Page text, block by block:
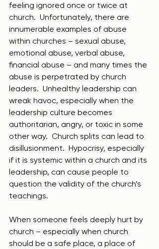
feeling ignored once or twice at
church.  Unfortunately, there are
innumerable examples of abuse
within churches – sexual abuse,
emotional abuse, verbal abuse,
financial abuse – and many times the
abuse is perpetrated by church
leaders.  Unhealthy leadership can
wreak havoc, especially when the
leadership culture becomes
authoritarian, angry, or toxic in some
other way.  Church splits can lead to
disillusionment.  Hypocrisy, especially
if it is systemic within a church and its
leadership, can cause people to
question the validity of the church’s
teachings.
When someone feels deeply hurt by
church – especially when church
should be a safe place, a place of